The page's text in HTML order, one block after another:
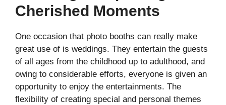
Cherished Moments
One occasion that photo booths can really make
great use of is weddings. They entertain the guests
of all ages from the childhood up to adulthood, and
owing to considerable efforts, everyone is given an
opportunity to enjoy the entertainments. The
flexibility of creating special and personal themes